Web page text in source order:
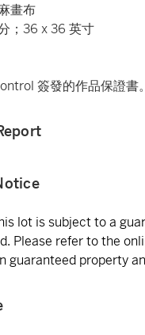
畫布
；36 x 36 英寸
簽發的作品保證書。
lot is subject to a
Please refer to the
guaranteed property